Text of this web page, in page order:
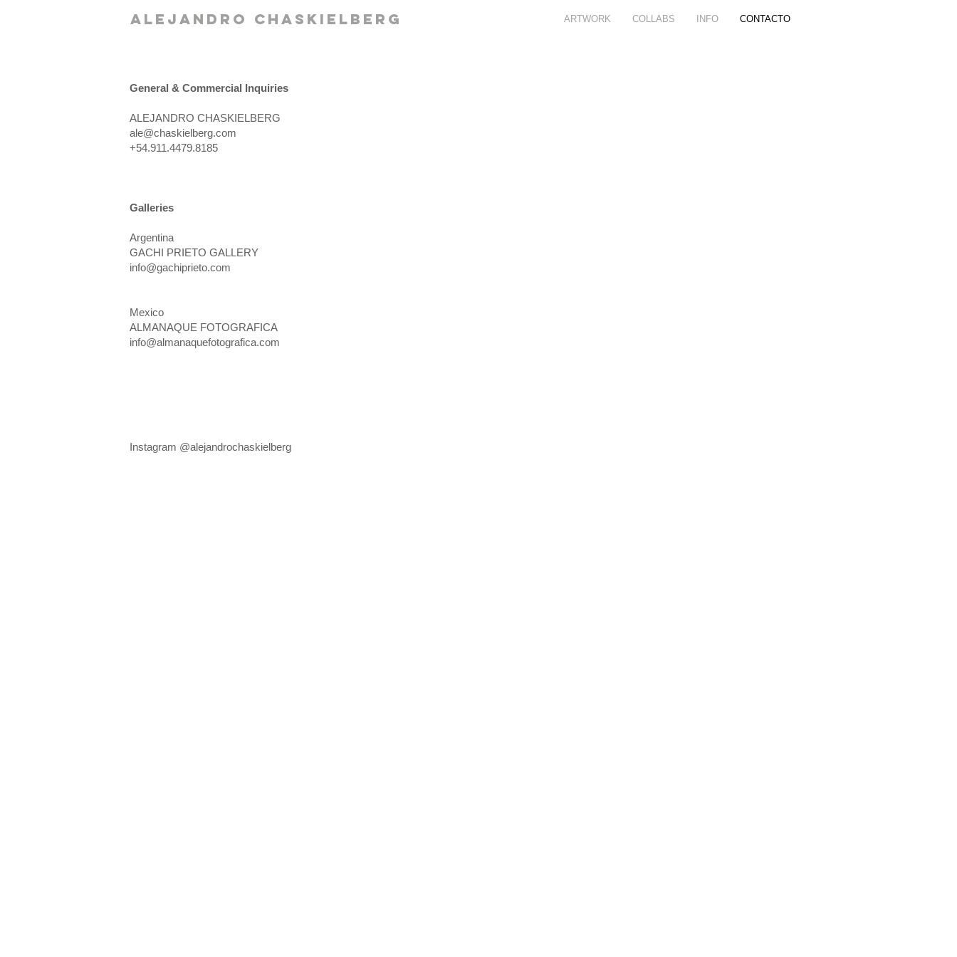
alejandro chaskielberg ARTWORK COLLABS INFO CONTACTO
General & Commercial Inquiries
ALEJANDRO CHASKIELBERG​
ale@chaskielberg.com
+54.911.4479.8185
Galleries
Argentina
GACHI PRIETO GALLERY
info@gachiprieto.com
Mexico
ALMANAQUE FOTOGRAFICA
info@almanaquefotografica.com
Instagram @alejandrochaskielberg